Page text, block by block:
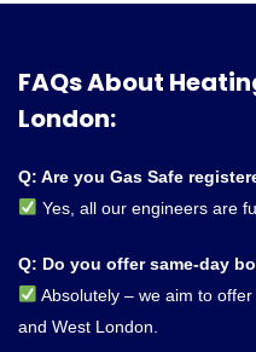
FAQs About
London:
Q: Are you Gas Safe
Yes, all our engineers are
Q: Do you offer same-day
Absolutely – we aim to
and West London.